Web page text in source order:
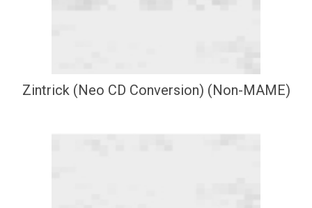
Zintrick (Neo CD Conversion) (Non-MAME)